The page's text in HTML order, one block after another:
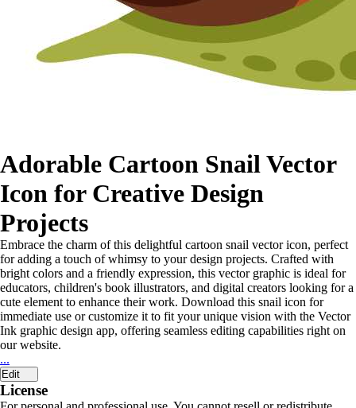
Adorable Cartoon Snail Vector
Icon for Creative Design
Projects
Embrace the charm of this delightful cartoon snail vector icon, perfect
for adding a touch of whimsy to your design projects. Crafted with
bright colors and a friendly expression, this vector graphic is ideal for
educators, children's book illustrators, and digital creators looking for a
cute element to enhance their work. Download this snail icon for
immediate use or customize it to fit your unique vision with the Vector
Ink graphic design app, offering seamless editing capabilities right on
our website.
...
Edit
License